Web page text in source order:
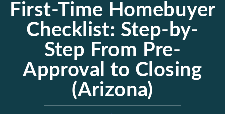
First-Time Homebuyer
Checklist: Step-by-
Step From Pre-
Approval to Closing
(Arizona)